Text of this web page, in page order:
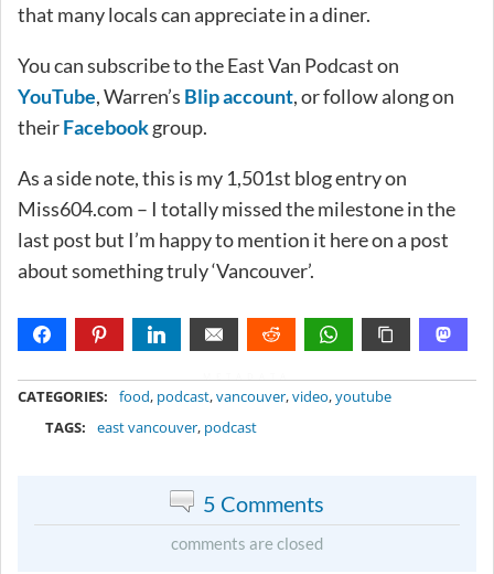
that many locals can appreciate in a diner.
You can subscribe to the East Van Podcast on
YouTube, Warren’s Blip account, or follow along on
theirFacebookgroup.
As a side note, this is my 1,501st blog entry on
Miss604.com – I totally missed the milestone in the
last post but I’m happy to mention it here on a post
about something truly ‘Vancouver’.
CATEGORIES: food, podcast,vancouver,video,youtube
TAGS:
east vancouver, podcast
5 Comments
comments are closed